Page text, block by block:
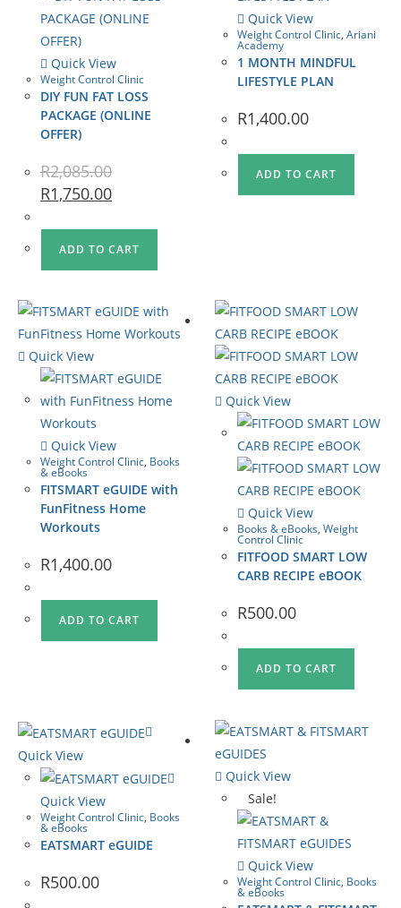
Quick View
Weight Control Clinic
DIY FUN FAT LOSS
PACKAGE (ONLINE
OFFER)
R2,085.00
R1,750.00
ADD TO CART
Quick View
Weight Control Clinic,Ariani
Academy
1 MONTH MINDFUL
LIFESTYLE PLAN
R1,400.00
ADD TO CART
Quick View
Quick View
Weight Control Clinic, Books
& eBooks
FITSMART eGUIDE with
FunFitness Home
Workouts
R1,400.00
ADD TO CART
Quick View
Quick View
Books & eBooks,Weight
Control Clinic
FITFOOD SMART LOW
CARB RECIPE eBOOK
R500.00
ADD TO CART
Quick View
Quick View
Weight Control Clinic, Books
& eBooks
EATSMART eGUIDE
R500.00
Quick View
Sale!
Quick View
Weight Control Clinic, Books
& eBooks